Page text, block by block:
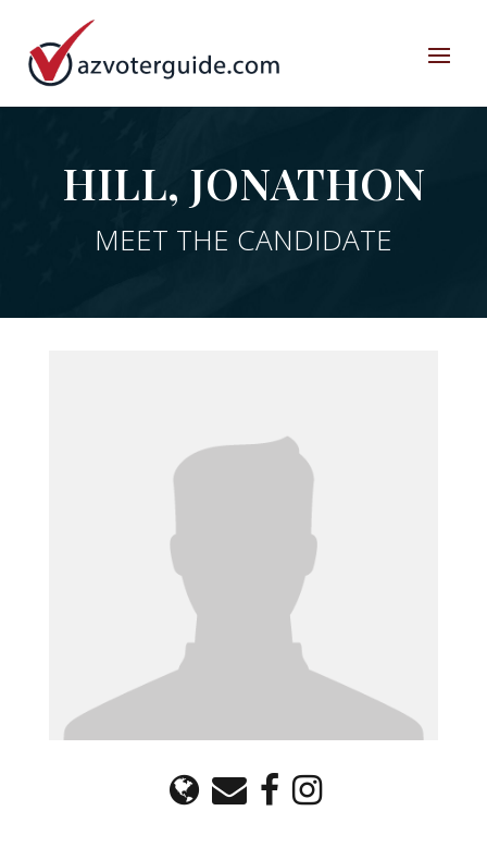
HILL, JONATHON
MEET THE CANDIDATE